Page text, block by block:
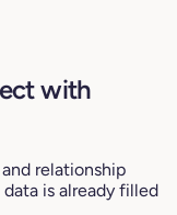
with
relationship
is already filled